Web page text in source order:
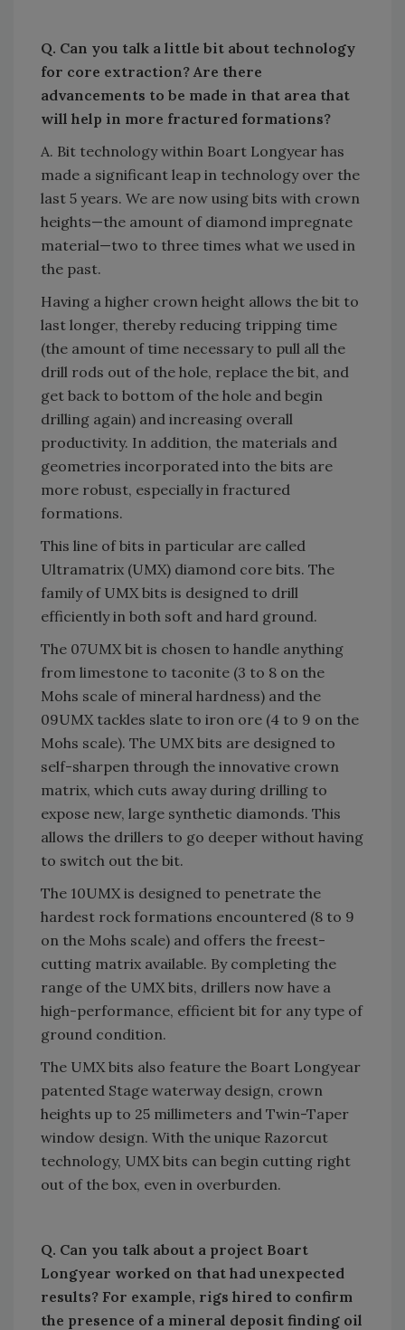
Q. Can you talk a little bit about technology
for core extraction? Are there
advancements to be made in that area that
will help in more fractured formations?
A. Bit technology within Boart Longyear has
made a significant leap in technology over the
last 5 years. We are now using bits with crown
heights—the amount of diamond impregnate
material—two to three times what we used in
the past.
Having a higher crown height allows the bit to
last longer, thereby reducing tripping time
(the amount of time necessary to pull all the
drill rods out of the hole, replace the bit, and
get back to bottom of the hole and begin
drilling again) and increasing overall
productivity. In addition, the materials and
geometries incorporated into the bits are
more robust, especially in fractured
formations.
This line of bits in particular are called
Ultramatrix (UMX) diamond core bits. The
family of UMX bits is designed to drill
efficiently in both soft and hard ground.
The 07UMX bit is chosen to handle anything
from limestone to taconite (3 to 8 on the
Mohs scale of mineral hardness) and the
09UMX tackles slate to iron ore (4 to 9 on the
Mohs scale). The UMX bits are designed to
self-sharpen through the innovative crown
matrix, which cuts away during drilling to
expose new, large synthetic diamonds. This
allows the drillers to go deeper without having
to switch out the bit.
The 10UMX is designed to penetrate the
hardest rock formations encountered (8 to 9
on the Mohs scale) and offers the freest-
cutting matrix available. By completing the
range of the UMX bits, drillers now have a
high-performance, efficient bit for any type of
ground condition.
The UMX bits also feature the Boart Longyear
patented Stage waterway design, crown
heights up to 25 millimeters and Twin-Taper
window design. With the unique Razorcut
technology, UMX bits can begin cutting right
out of the box, even in overburden.
Q. Can you talk about a project Boart
Longyear worked on that had unexpected
results? For example, rigs hired to confirm
the presence of a mineral deposit finding oil